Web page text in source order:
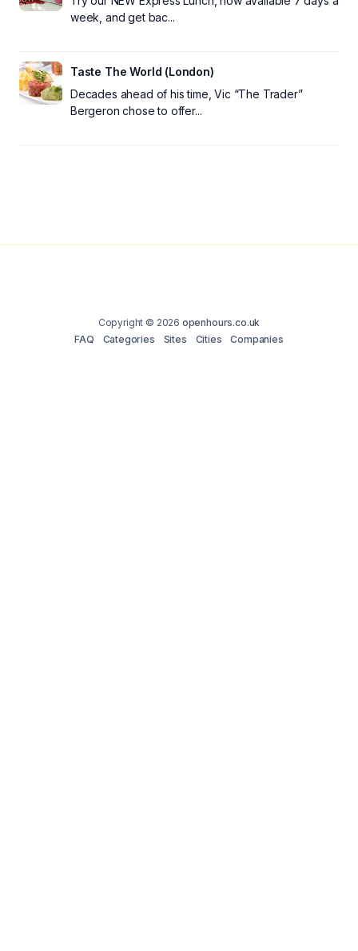
week, and get bac...
Taste The World (London)
Decades ahead of his time, Vic “The Trader”
Bergeron chose to offer...
Copyright © 2026 openhours.co.uk
FAQ
Categories Sites Cities Companies